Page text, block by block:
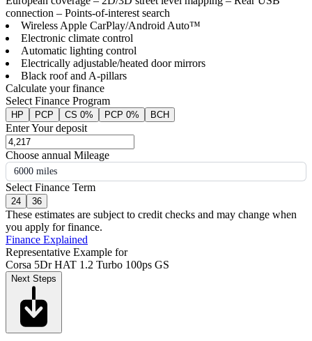
connection – Points-of-interest search
Wireless Apple CarPlay/Android Auto™
Electronic climate control
Automatic lighting control
Electrically adjustable/heated door mirrors
Black roof and A-pillars
Calculate your finance
Select Finance Program
HP PCP CS 0% PCP 0% BCH
Enter Your deposit
Choose annual Mileage
6000 miles
Select Finance Term
24 36
These estimates are subject to credit checks and may change when
you apply for finance.
Finance Explained
Representative Example for
Corsa 5Dr HAT 1.2 Turbo 100ps GS
Next Steps